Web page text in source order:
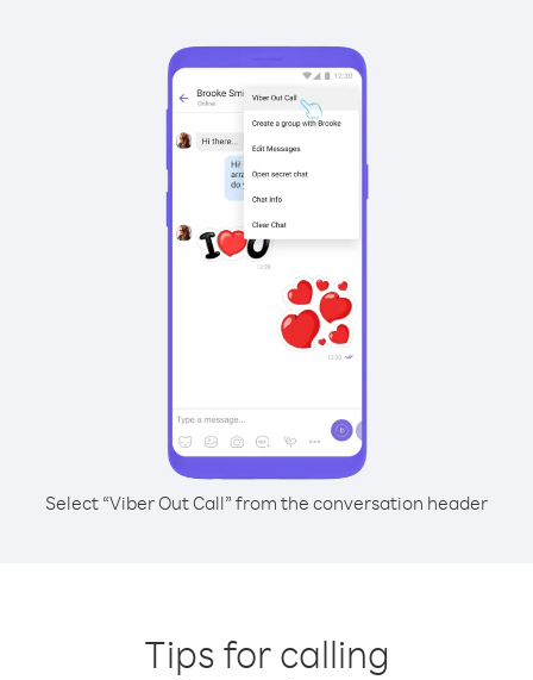
Select “Viber Out Call” from the conversation header
Tips for calling